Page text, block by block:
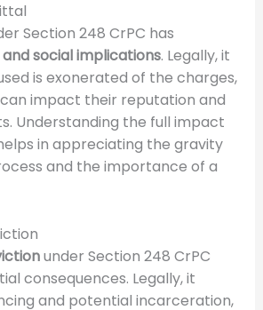
Section 248 CrPC has
social implications. Legally, it
is exonerated of the charges,
impact their reputation and
Understanding the full impact
in appreciating the gravity
and the importance of a
under Section 248 CrPC
consequences. Legally, it
and potential incarceration,